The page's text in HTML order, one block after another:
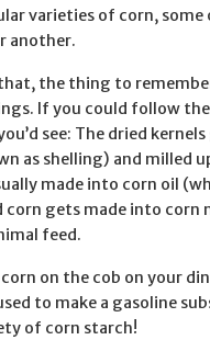
varieties of corn,
another.
the thing to
If you could follow
see: The dried
as shelling) and milled
made into corn oil
corn gets made into corn
feed.
on the cob on your
to make a gasoline
of corn starch!